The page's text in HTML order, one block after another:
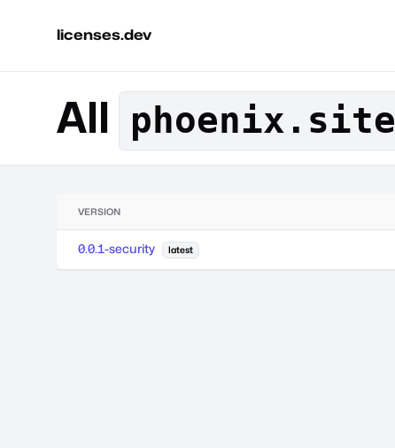
licenses.dev
All phoenix.site
VERSION
0.0.1-security latest